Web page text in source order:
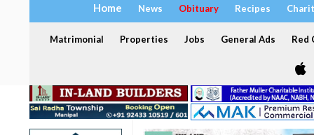
Home News Obituary Recipes
Matrimonial Properties Jobs General Ads Red